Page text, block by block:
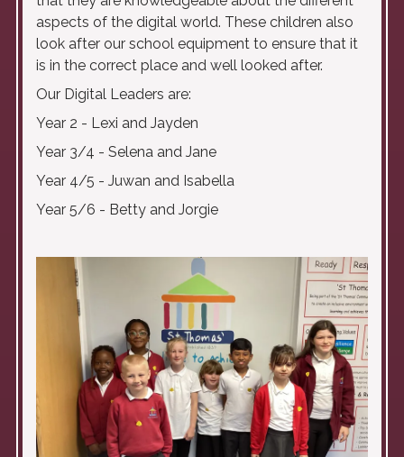
aspects of the digital world. These children also
look after our school equipment to ensure that it
is in the correct place and well looked after.
Our Digital Leaders are:
Year 2 - Lexi and Jayden
Year 3/4 - Selena and Jane
Year 4/5 - Juwan and Isabella
Year 5/6 - Betty and Jorgie